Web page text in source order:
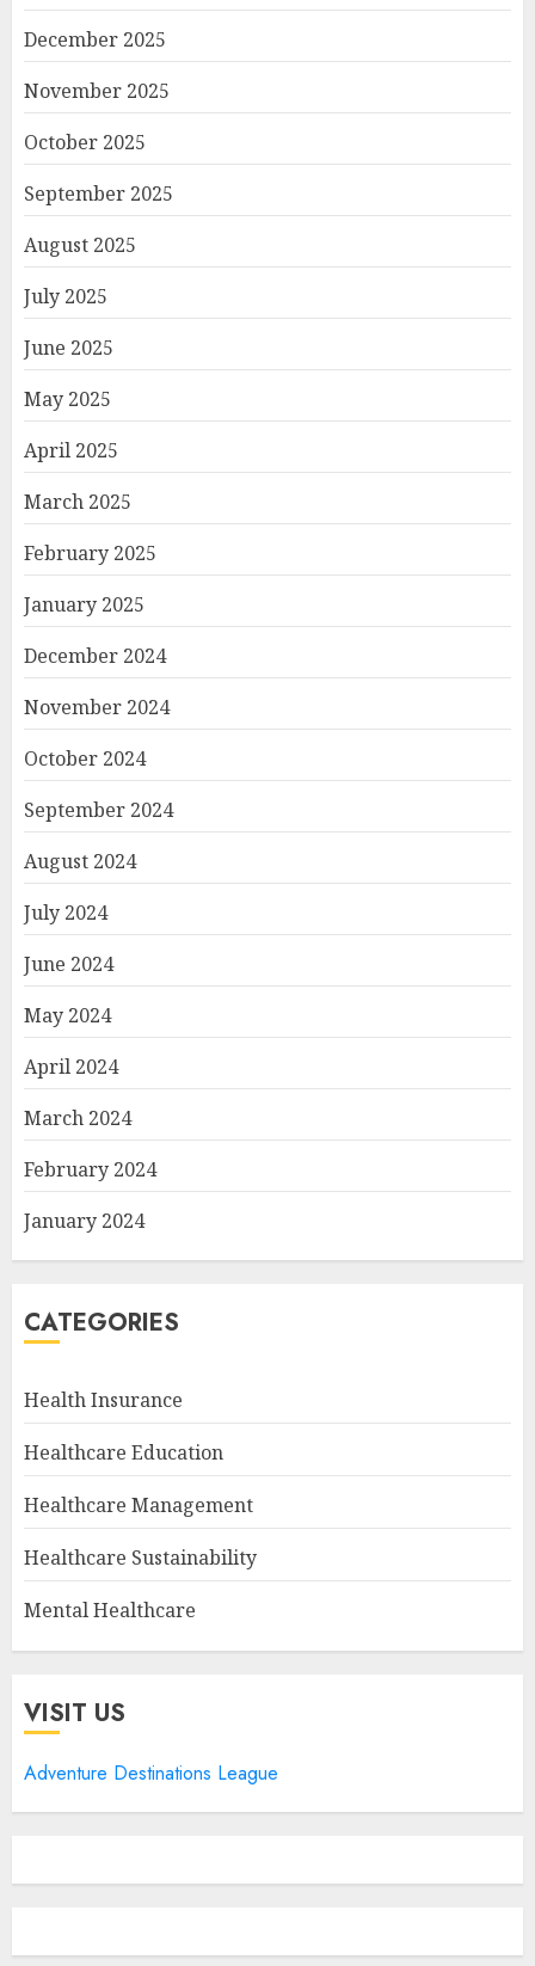
December 2025
November 2025
October 2025
September 2025
August 2025
July 2025
June 2025
May 2025
April 2025
March 2025
February 2025
January 2025
December 2024
November 2024
October 2024
September 2024
August 2024
July 2024
June 2024
May 2024
April 2024
March 2024
February 2024
January 2024
CATEGORIES
Health Insurance
Healthcare Education
Healthcare Management
Healthcare Sustainability
Mental Healthcare
VISIT US
Adventure Destinations League